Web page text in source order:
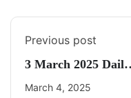
Previous post
3 March 2025 Daily
CA Quiz
March 4, 2025